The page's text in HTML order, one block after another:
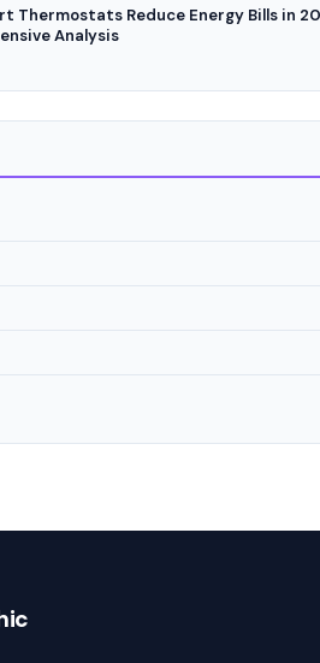
Thermostats Reduce Energy Bills in
Analysis